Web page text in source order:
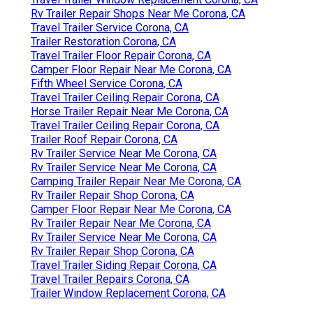
Rv Trailer Repair Shops Near Me Corona, CA
Travel Trailer Service Corona, CA
Trailer Restoration Corona, CA
Travel Trailer Floor Repair Corona, CA
Camper Floor Repair Near Me Corona, CA
Fifth Wheel Service Corona, CA
Travel Trailer Ceiling Repair Corona, CA
Horse Trailer Repair Near Me Corona, CA
Travel Trailer Ceiling Repair Corona, CA
Trailer Roof Repair Corona, CA
Rv Trailer Service Near Me Corona, CA
Rv Trailer Service Near Me Corona, CA
Camping Trailer Repair Near Me Corona, CA
Rv Trailer Repair Shop Corona, CA
Camper Floor Repair Near Me Corona, CA
Rv Trailer Repair Near Me Corona, CA
Rv Trailer Service Near Me Corona, CA
Rv Trailer Repair Shop Corona, CA
Travel Trailer Siding Repair Corona, CA
Travel Trailer Repairs Corona, CA
Trailer Window Replacement Corona, CA